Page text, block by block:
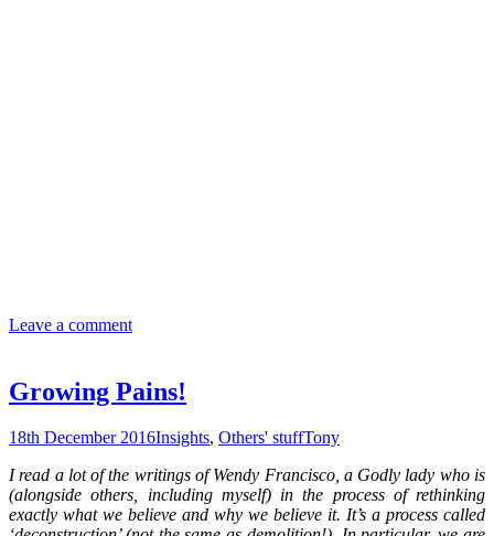
Leave a comment
Growing Pains!
18th December 2016Insights, Others' stuffTony
I read a lot of the writings of Wendy Francisco, a Godly lady who is
(alongside others, including myself) in the process of rethinking
exactly what we believe and why we believe it. It’s a process called